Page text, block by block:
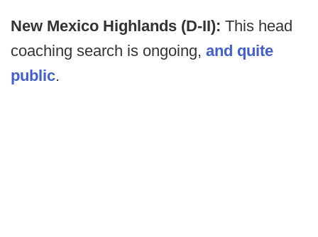
New Mexico Highlands (D-II): This head
coaching search is ongoing, and quite
public.